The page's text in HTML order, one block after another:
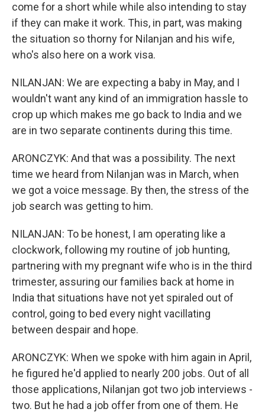
come for a short while while also intending to stay
if they can make it work. This, in part, was making
the situation so thorny for Nilanjan and his wife,
who's also here on a work visa.
NILANJAN: We are expecting a baby in May, and I
wouldn't want any kind of an immigration hassle to
crop up which makes me go back to India and we
are in two separate continents during this time.
ARONCZYK: And that was a possibility. The next
time we heard from Nilanjan was in March, when
we got a voice message. By then, the stress of the
job search was getting to him.
NILANJAN: To be honest, I am operating like a
clockwork, following my routine of job hunting,
partnering with my pregnant wife who is in the third
trimester, assuring our families back at home in
India that situations have not yet spiraled out of
control, going to bed every night vacillating
between despair and hope.
ARONCZYK: When we spoke with him again in April,
he figured he'd applied to nearly 200 jobs. Out of all
those applications, Nilanjan got two job interviews -
two. But he had a job offer from one of them. He